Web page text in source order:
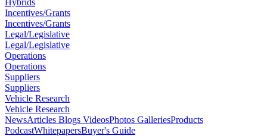
Hybrids
Incentives/Grants
Incentives/Grants
Legal/Legislative
Legal/Legislative
Operations
Operations
Suppliers
Suppliers
Vehicle Research
Vehicle Research
NewsArticles Blogs VideosPhotos GalleriesProducts
PodcastWhitepapersBuyer's Guide